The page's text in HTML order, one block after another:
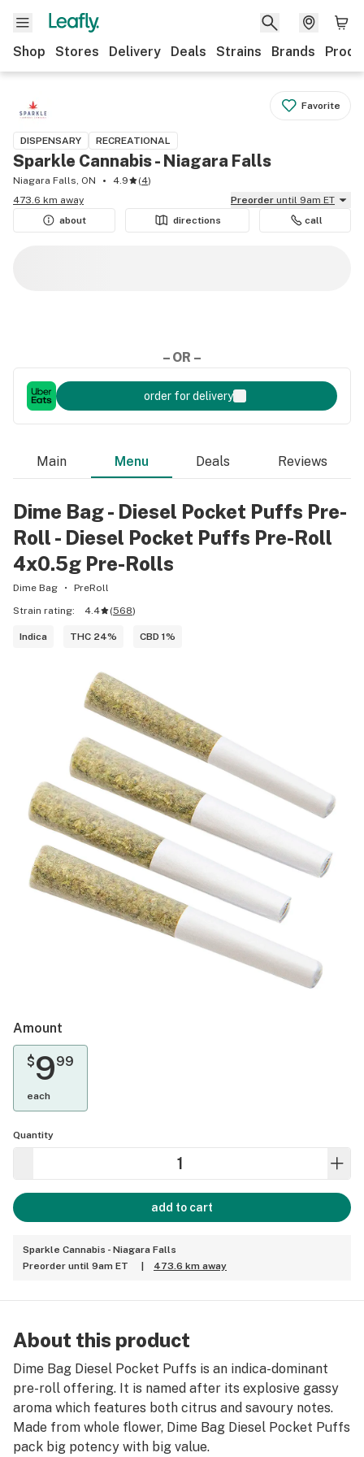
Shop Stores Delivery Deals Strains Brands
Favorite
DISPENSARY RECREATIONAL
Sparkle Cannabis - Niagara Falls
Niagara Falls, ON 4.9 (4)
473.6 km away
Preorder until 9am ET
about
directions call
– OR –
order for delivery
Main Menu Deals Reviews
Dime Bag - Diesel Pocket Puffs Pre-
Roll - Diesel Pocket Puffs Pre-Roll
4x0.5g Pre-Rolls
Dime Bag
PreRoll
Strain rating:
4.4 (568)
Indica THC 24% CBD 1%
Amount
$999
each
Quantity
add to cart
Sparkle Cannabis - Niagara Falls
Preorder until 9am ET
473.6 km away
About this product
Dime Bag Diesel Pocket Puffs is an indica-dominant
pre-roll offering. It is named after its explosive gassy
aroma which features both citrus and savoury notes.
Made from whole flower, Dime Bag Diesel Pocket Puffs
pack big potency with big value.